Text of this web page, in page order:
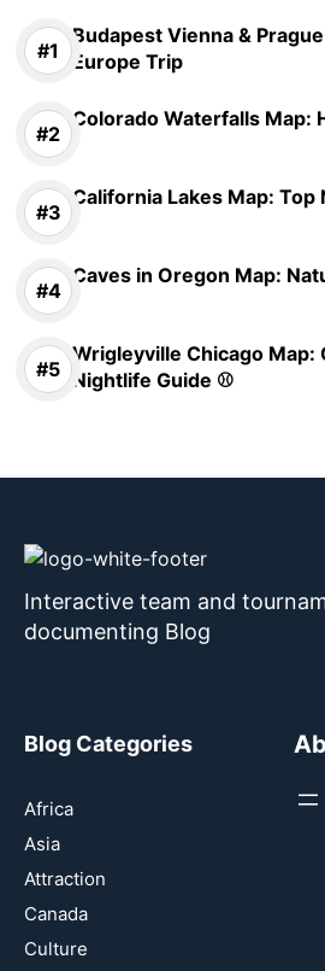
Budapest Vienna &
Europe Trip
Colorado Waterfalls Map:
California Lakes Map:
Caves in Oregon Map:
Wrigleyville Chicago Map:
Nightlife Guide ⚾
Interactive team and
documenting Blog
Blog Categories
Africa
Asia
Attraction
Canada
Culture